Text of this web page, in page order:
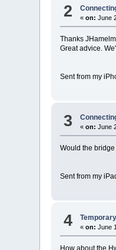
2 «on: June
Thanks
Great advice.
Sent from my
3 «on: June
Would the
Sent from my
4 «on: June
How about the